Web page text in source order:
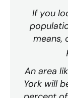
If you
means,
An area
York will